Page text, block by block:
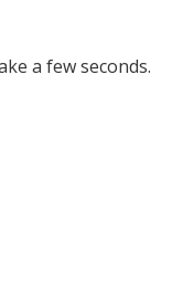
a few seconds.